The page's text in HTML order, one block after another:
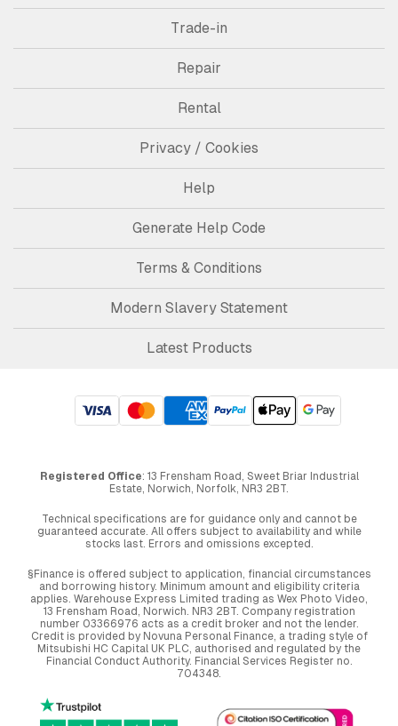
Trade-in
Repair
Rental
Privacy / Cookies
Help
Generate Help Code
Terms & Conditions
Modern Slavery Statement
Latest Products
Registered Office: 13 Frensham Road, Sweet Briar Industrial
Estate, Norwich, Norfolk, NR3 2BT.
Technical specifications are for guidance only and cannot be
guaranteed accurate. All offers subject to availability and while
stocks last. Errors and omissions excepted.
§Finance is offered subject to application, financial circumstances
and borrowing history. Minimum amount and eligibility criteria
applies. Warehouse Express Limited trading as Wex Photo Video,
13 Frensham Road, Norwich. NR3 2BT. Company registration
number 03366976 acts as a credit broker and not the lender.
Credit is provided by Novuna Personal Finance, a trading style of
Mitsubishi HC Capital UK PLC, authorised and regulated by the
Financial Conduct Authority. Financial Services Register no.
704348.